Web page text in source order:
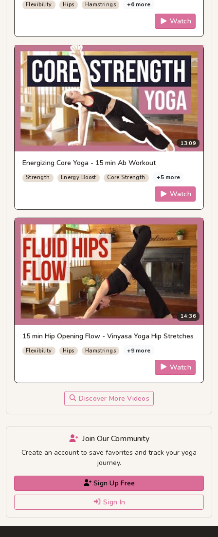
Flexibility Hips Hamstrings +6 more
Watch
13:09
Energizing Core Yoga - 15 min Ab Workout
Strength Energy Boost Core Strength +5 more
Watch
14:36
15 min Hip Opening Flow - Vinyasa Yoga Hip Stretches
Flexibility Hips Hamstrings +9 more
Watch
Discover More Videos
Join Our Community
Create an account to save favorites and track your yoga
journey.
Sign Up Free
Sign In